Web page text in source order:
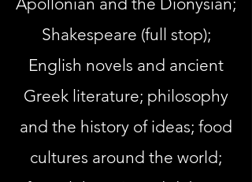
Shakespeare (full stop);
English novels and ancient
Greek literature; philosophy
and the history of ideas; food
cultures around the world;